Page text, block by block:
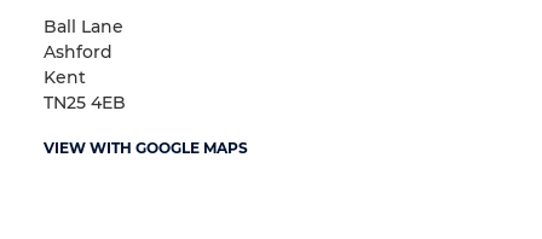
Ball Lane
Ashford
Kent
TN25 4EB
VIEW WITH GOOGLE MAPS